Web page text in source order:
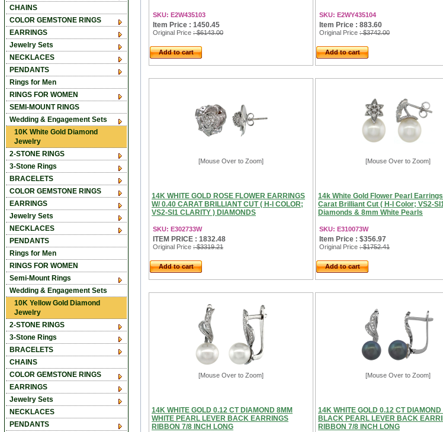
SKU: E2W435103
Item Price : 1450.45
Original Price : $6143.00
Add to cart
SKU: E2WY435104
Item Price : 883.60
Original Price : $3742.00
Add to cart
[Mouse Over to Zoom]
14K WHITE GOLD ROSE FLOWER EARRINGS
W/ 0.40 CARAT BRILLIANT CUT ( H-I COLOR;
VS2-SI1 CLARITY ) DIAMONDS
SKU: E302733W
ITEM PRICE : 1832.48
Original Price : $3319.21
Add to cart
[Mouse Over to Zoom]
14k White Gold Flower Pearl
Carat Brilliant Cut ( H-I Color; VS2-
Diamonds & 8mm White Pearls
SKU: E310073W
Item Price : $356.97
Original Price : $1752.41
Add to cart
[Mouse Over to Zoom]
14K WHITE GOLD 0.12 CT DIAMOND 8MM
WHITE PEARL LEVER BACK EARRINGS
RIBBON 7/8 INCH LONG
[Mouse Over to Zoom]
14K WHITE GOLD 0.12 CT DIAMOND
BLACK PEARL LEVER BACK
RIBBON 7/8 INCH LONG
CHAINS
COLOR GEMSTONE RINGS
EARRINGS
Jewelry Sets
NECKLACES
PENDANTS
Rings for Men
RINGS FOR WOMEN
SEMI-MOUNT RINGS
Wedding & Engagement Sets
10K White Gold Diamond
Jewelry
2-STONE RINGS
3-Stone Rings
BRACELETS
COLOR GEMSTONE RINGS
EARRINGS
Jewelry Sets
NECKLACES
PENDANTS
Rings for Men
RINGS FOR WOMEN
Semi-Mount Rings
Wedding & Engagement Sets
10K Yellow Gold Diamond
Jewelry
2-STONE RINGS
3-Stone Rings
BRACELETS
CHAINS
COLOR GEMSTONE RINGS
EARRINGS
Jewelry Sets
NECKLACES
PENDANTS